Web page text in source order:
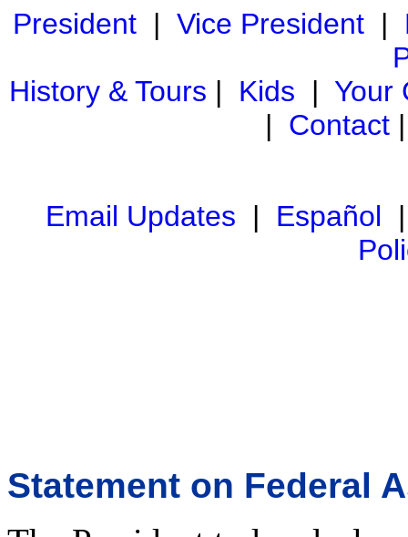
President| Vice President|
History & Tours | Kids | Your
| Contact
Email Updates | Español
Statement on Federal